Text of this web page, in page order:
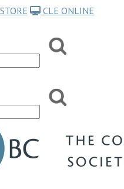
STORE
CLE ONLINE